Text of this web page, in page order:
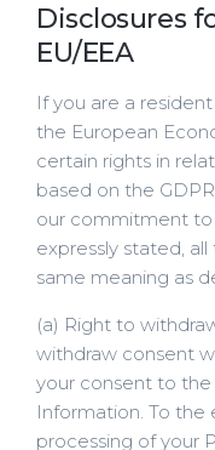
Disclosures
EU/EEA
If you are a
the European
certain rights in
based on the
our commitment to
expressly stated,
same meaning as
(a) Right to
withdraw consent
your consent to the
Information. To the
processing of your